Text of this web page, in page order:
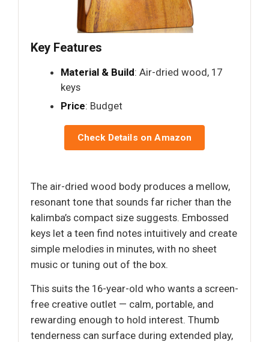
Key Features
Material & Build: Air-dried wood, 17
keys
Price: Budget
Check Details on Amazon
The air-dried wood body produces a mellow,
resonant tone that sounds far richer than the
kalimba’s compact size suggests. Embossed
keys let a teen find notes intuitively and create
simple melodies in minutes, with no sheet
music or tuning out of the box.
This suits the 16-year-old who wants a screen-
free creative outlet — calm, portable, and
rewarding enough to hold interest. Thumb
tenderness can surface during extended play,